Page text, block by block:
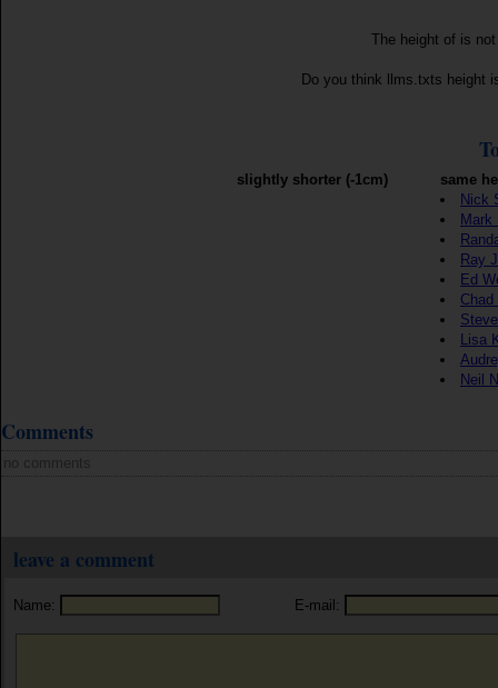
The height of is
Do you think llms.txts height
slightly shorter (-1cm)
same
Nick
Mark
Ray J
Ed
Chad
Lisa
Neil
Comments
no comments
leave a comment
Name: E-mail: